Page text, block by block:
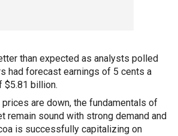
than expected as analysts polled
had forecast earnings of 5 cents a
$5.81 billion.
prices are down, the fundamentals of
remain sound with strong demand and
is successfully capitalizing on